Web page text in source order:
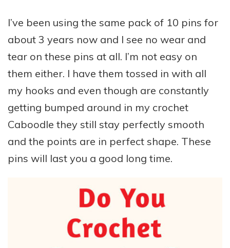
I’ve been using the same pack of 10 pins for
about 3 years now and I see no wear and
tear on these pins at all. I’m not easy on
them either. I have them tossed in with all
my hooks and even though are constantly
getting bumped around in my crochet
Caboodle they still stay perfectly smooth
and the points are in perfect shape. These
pins will last you a good long time.